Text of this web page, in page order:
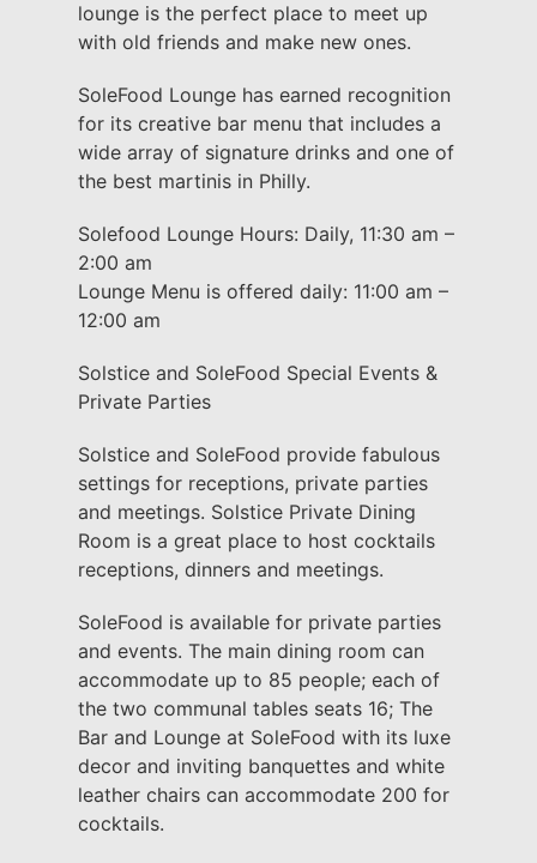
lounge is the perfect place to meet up
with old friends and make new ones.
SoleFood Lounge has earned recognition
for its creative bar menu that includes a
wide array of signature drinks and one of
the best martinis in Philly.
Solefood Lounge Hours: Daily, 11:30 am –
2:00 am
Lounge Menu is offered daily: 11:00 am –
12:00 am
Solstice and SoleFood Special Events &
Private Parties
Solstice and SoleFood provide fabulous
settings for receptions, private parties
and meetings. Solstice Private Dining
Room is a great place to host cocktails
receptions, dinners and meetings.
SoleFood is available for private parties
and events. The main dining room can
accommodate up to 85 people; each of
the two communal tables seats 16; The
Bar and Lounge at SoleFood with its luxe
decor and inviting banquettes and white
leather chairs can accommodate 200 for
cocktails.